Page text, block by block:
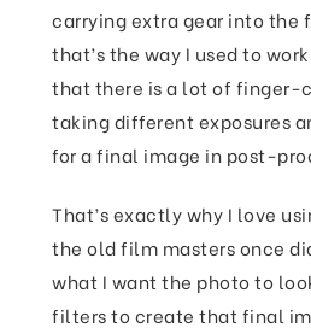
carrying extra gear into the
that’s the way I used to
that there is a lot of finger-
taking different exposures
for a final image in post-
That’s exactly why I love
the old film masters once
what I want the photo to
filters to create that final